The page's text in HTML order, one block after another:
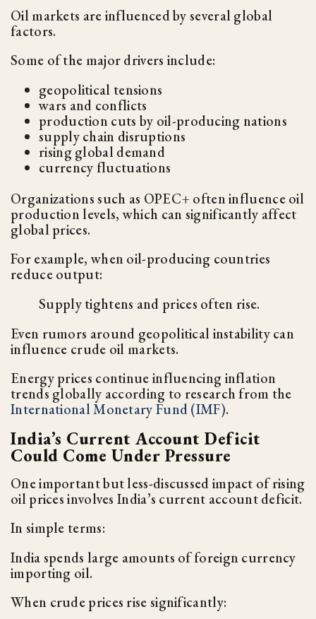
Oil markets are influenced by several global
factors.
Some of the major drivers include:
geopolitical tensions
wars and conflicts
production cuts by oil-producing nations
supply chain disruptions
rising global demand
currency fluctuations
Organizations such as OPEC+ often influence oil
production levels, which can significantly affect
global prices.
For example, when oil-producing countries
reduce output:
Supply tightens and prices often rise.
Even rumors around geopolitical instability can
influence crude oil markets.
Energy prices continue influencing inflation
trends globally according to research from the
International Monetary Fund (IMF).
India’s Current Account Deficit
Could Come Under Pressure
One important but less-discussed impact of rising
oil prices involves India’s current account deficit.
In simple terms:
India spends large amounts of foreign currency
importing oil.
When crude prices rise significantly: